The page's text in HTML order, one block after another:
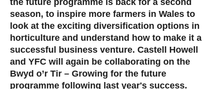
the future programme is back for a second
season, to inspire more farmers in Wales to
look at the exciting diversification options in
horticulture and understand how to make it a
successful business venture. Castell Howell
and YFC will again be collaborating on the
Bwyd o’r Tir – Growing for the future
programme following last year's success.